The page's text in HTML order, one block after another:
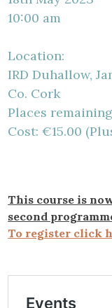
10:00 am
Location:
IRD Duhallow,
Co. Cork
Places
Cost: €15.00
This course is
second
To register click